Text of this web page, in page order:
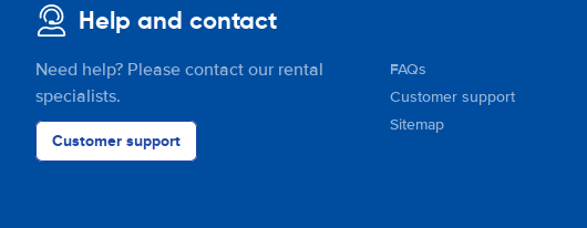
Help and contact
Need help? Please contact our rental
specialists.
Customer support
FAQs
Customer support
Sitemap